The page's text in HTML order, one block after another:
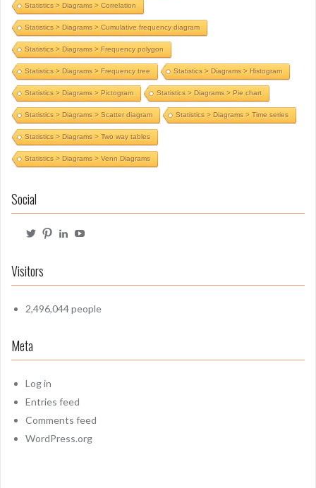
Statistics > Diagrams > Correlation
Statistics > Diagrams > Cumulative frequency diagram
Statistics > Diagrams > Frequency polygon
Statistics > Diagrams > Frequency tree Statistics > Diagrams > Histogram
Statistics > Diagrams > Pictogram Statistics > Diagrams > Pie chart
Statistics > Diagrams > Scatter diagram Statistics > Diagrams > Time series
Statistics > Diagrams > Two way tables
Statistics > Diagrams > Venn Diagrams
Social
View
on
Twitter
ViewView
on
Visitors
2,496,044 people
Meta
Log in
Entries feed
Comments feed
WordPress.org